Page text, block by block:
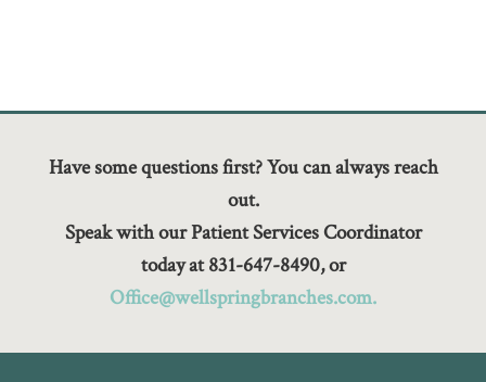
Have some questions first? You can always reach
out.
Speak with our Patient Services Coordinator
today at 831-647-8490, or
Office@wellspringbranches.com.